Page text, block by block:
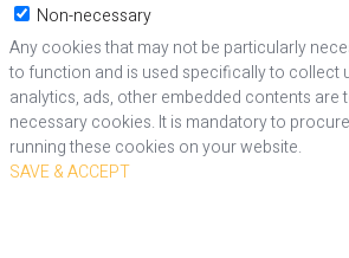
Non-necessary
Any cookies that may not be particularly
to function and is used specifically to collect
analytics, ads, other embedded contents are
necessary cookies. It is mandatory to
running these cookies on your website.
SAVE & ACCEPT